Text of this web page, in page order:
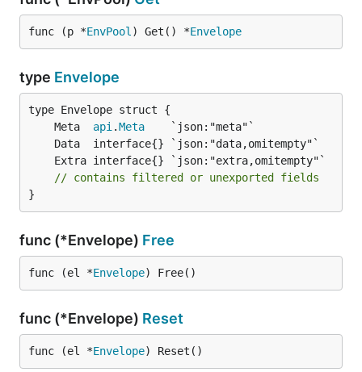
func (p *EnvPool ) Get() *Envelope
type Envelope
	Meta
api .Meta
// contains filtered or unexported fields
}
func (*Envelope) Free
func (el *Envelope) Free()
func (*Envelope) Reset
func (el *Envelope) Reset()